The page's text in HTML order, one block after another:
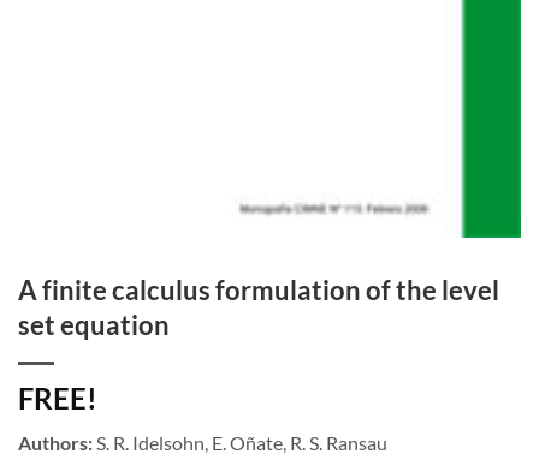
A finite calculus formulation of the level
set equation
FREE!
Authors:S. R. Idelsohn, E. Oñate, R. S. Ransau